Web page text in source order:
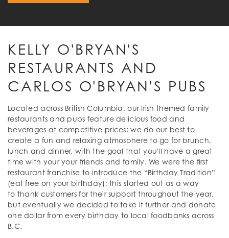
KELLY O'BRYAN'S
RESTAURANTS AND
CARLOS O'BRYAN'S PUBS
Located across British Columbia, our Irish themed family
restaurants and pubs feature delicious food and
beverages at competitive prices; we do our best to
create a fun and relaxing atmosphere to go for brunch,
lunch and dinner, with the goal that you'll have a great
time with your your friends and family. We were the first
restaurant franchise to introduce the “Birthday Tradition”
(eat free on your birthday); this started out as a way
to thank customers for their support throughout the year,
but eventually we decided to take it further and donate
one dollar from every birthday to local foodbanks across
B.C.